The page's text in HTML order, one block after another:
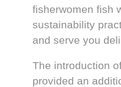
fisherwomen fish
sustainability
and serve you
The introduction
provided an